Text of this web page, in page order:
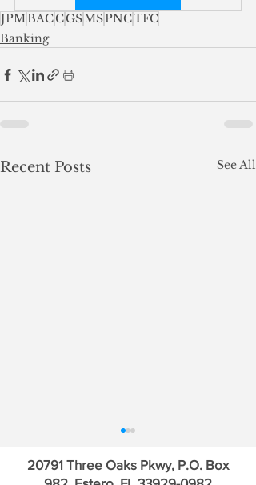
JPMBACCGSMSPNCTFC
Banking
Recent Posts See All
20791 Three Oaks Pkwy, P.O. Box